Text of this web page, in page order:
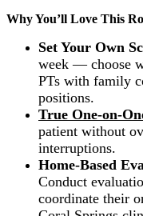
Why You’ll Love This
Set Your Own
week — choose
PTs with family
positions.
True One-on-
patient without
interruptions.
Home-Based
Conduct
coordinate their